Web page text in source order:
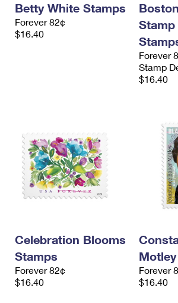
Betty White Stamps
Forever 82¢
$16.40
Forever
Stamp
$16.40
Celebration Blooms
Stamps
Forever 82¢
$16.40
Forever
$16.40